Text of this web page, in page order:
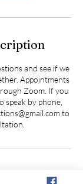
and see if we
Appointments
Zoom. If you
speak by phone,
to
Policy